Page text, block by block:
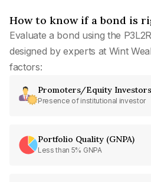
How to know if a bond is
Evaluate a bond using the
designed by experts at Wint
factors:
Promoters/Equity Investors
Presence of institutional investor
Portfolio Quality (GNPA)
Less than 5% GNPA